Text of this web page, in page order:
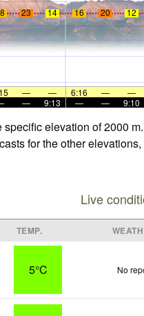
23 14 16 20 12
— — 6:16 — —
— 9:13 — — 9:10
elevation of 2000
for the other
Live
TEMP.
5°C No